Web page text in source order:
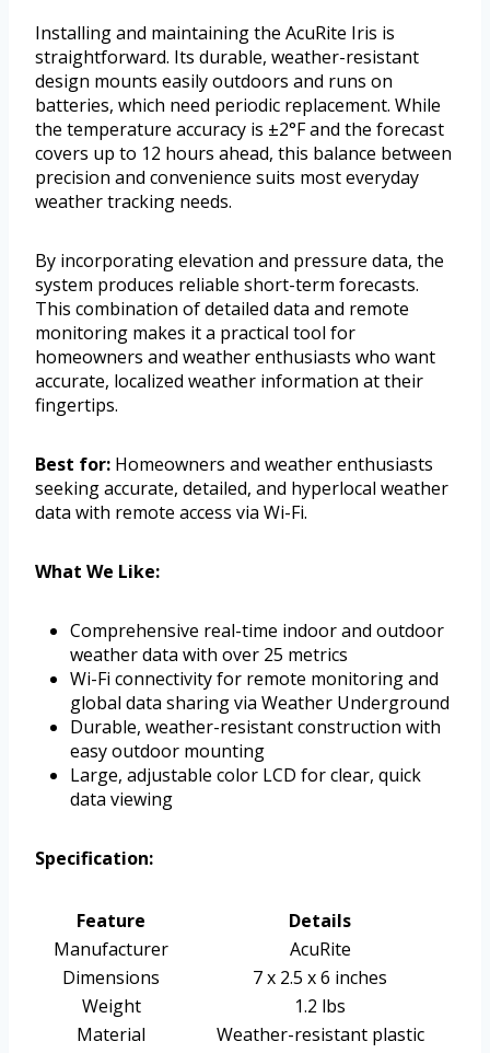
Installing and maintaining the AcuRite Iris is
straightforward. Its durable, weather-resistant
design mounts easily outdoors and runs on
batteries, which need periodic replacement. While
the temperature accuracy is ±2°F and the forecast
covers up to 12 hours ahead, this balance between
precision and convenience suits most everyday
weather tracking needs.
By incorporating elevation and pressure data, the
system produces reliable short-term forecasts.
This combination of detailed data and remote
monitoring makes it a practical tool for
homeowners and weather enthusiasts who want
accurate, localized weather information at their
fingertips.
Best for: Homeowners and weather enthusiasts
seeking accurate, detailed, and hyperlocal weather
data with remote access via Wi-Fi.
What We Like:
Comprehensive real-time indoor and outdoor
weather data with over 25 metrics
Wi-Fi connectivity for remote monitoring and
global data sharing via Weather Underground
Durable, weather-resistant construction with
easy outdoor mounting
Large, adjustable color LCD for clear, quick
data viewing
Specification:
Feature
Details
Manufacturer
AcuRite
Dimensions
7 x 2.5 x 6 inches
Weight
1.2 lbs
Material
Weather-resistant plastic